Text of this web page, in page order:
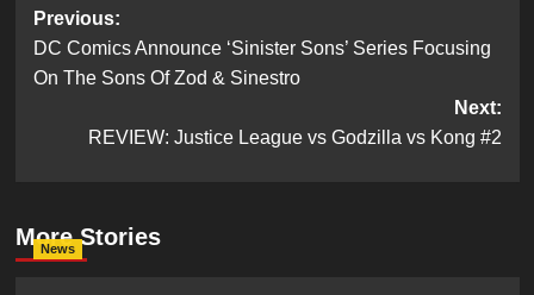
Post
navigation
Previous:
DC Comics Announce ‘Sinister Sons’ Series Focusing
On The Sons Of Zod & Sinestro
Next:
REVIEW: Justice League vs Godzilla vs Kong #2
More Stories
News